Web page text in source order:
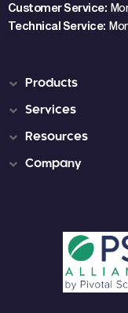
Customer Service:
Technical Service:
Products
Services
Resources
Company